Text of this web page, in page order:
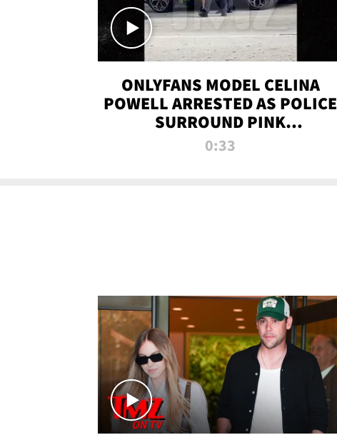
ONLYFANS MODEL CELINA
POWELL ARRESTED AS POLICE
SURROUND PINK
LAMBORGHINI
0:33